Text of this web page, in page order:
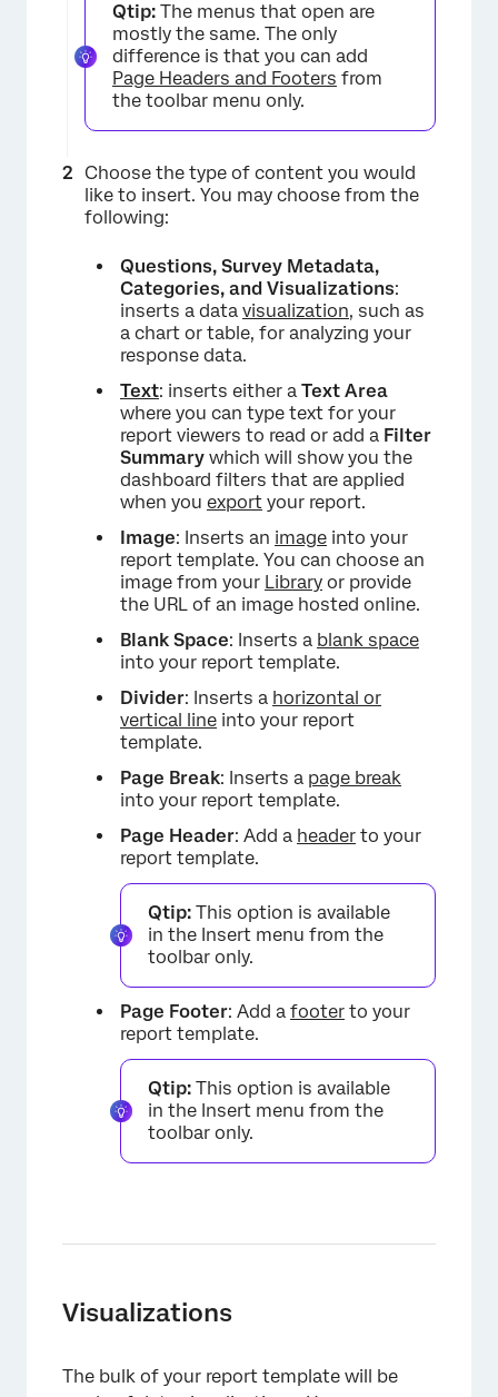
×
Qtip: The menus that open are
mostly the same. The only
difference is that you can add
Page Headers and Footers from
the toolbar menu only.
Choose the type of content you would
like to insert. You may choose from the
following:
Questions, Survey Metadata,
Categories, and Visualizations:
inserts a data visualization, such as
a chart or table, for analyzing your
response data.
Text: inserts either a Text Area
where you can type text for your
report viewers to read or add a Filter
Summary which will show you the
dashboard filters that are applied
when you export your report.
Image: Inserts an image into your
report template. You can choose an
image from your Library or provide
the URL of an image hosted online.
Blank Space: Inserts a blank space
into your report template.
Divider: Inserts a horizontal or
vertical line into your report
template.
Page Break: Inserts a page break
into your report template.
Page Header: Add a header to your
report template.
Qtip: This option is available
in the Insert menu from the
toolbar only.
Page Footer: Add a footer to your
report template.
Qtip: This option is available
in the Insert menu from the
toolbar only.
Visualizations
The bulk of your report template will be